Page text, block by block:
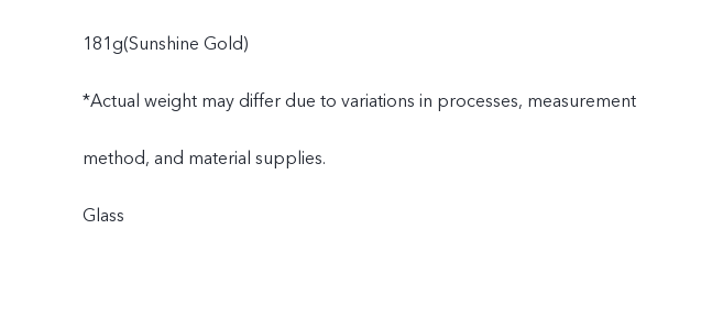
181g(Sunshine Gold)
*Actual weight may differ due to variations in processes, measurement
method, and material supplies.
Glass